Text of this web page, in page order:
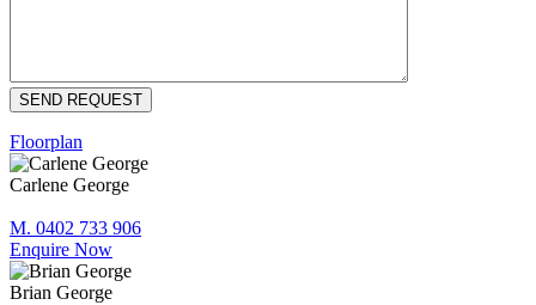
Floorplan
Carlene George
M. 0402 733 906
Enquire Now
Brian George